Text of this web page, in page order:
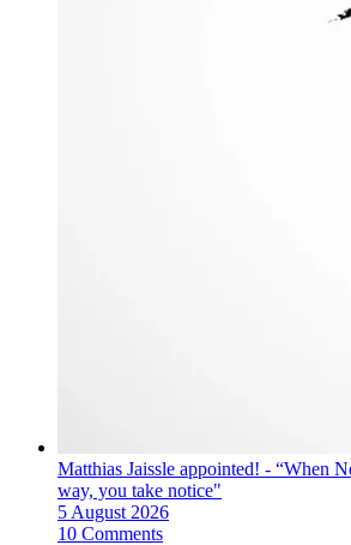
Matthias Jaissle appointed! - “When
way, you take notice"
5 August 2026
10 Comments